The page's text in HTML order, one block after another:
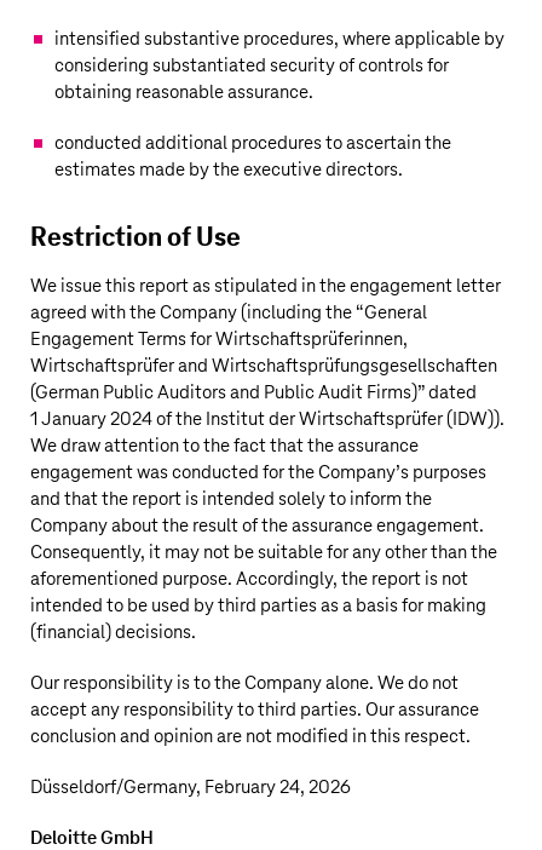
intensified substantive procedures, where applicable by
considering substantiated security of controls for
obtaining reasonable assurance.
conducted additional procedures to ascertain the
estimates made by the executive directors.
Restriction of Use
We issue this report as stipulated in the engagement letter
agreed with the Company (including the “General
Engagement Terms for Wirtschaftsprüferinnen,
Wirtschaftsprüfer and Wirtschaftsprüfungsgesellschaften
(German Public Auditors and Public Audit Firms)” dated
1 January 2024 of the Institut der Wirtschaftsprüfer (IDW)).
We draw attention to the fact that the assurance
engagement was conducted for the Company’s purposes
and that the report is intended solely to inform the
Company about the result of the assurance engagement.
Consequently, it may not be suitable for any other than the
aforementioned purpose. Accordingly, the report is not
intended to be used by third parties as a basis for making
(financial) decisions.
Our responsibility is to the Company alone. We do not
accept any responsibility to third parties. Our assurance
conclusion and opinion are not modified in this respect.
Düsseldorf/Germany, February 24, 2026
Deloitte GmbH